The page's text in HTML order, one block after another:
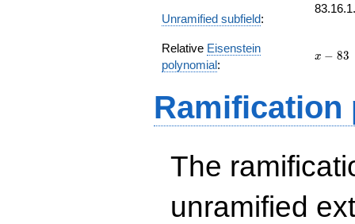
Unramified subfield:
Relative Eisenstein
polynomial:
x
x − 83
Ramification
The
unramified